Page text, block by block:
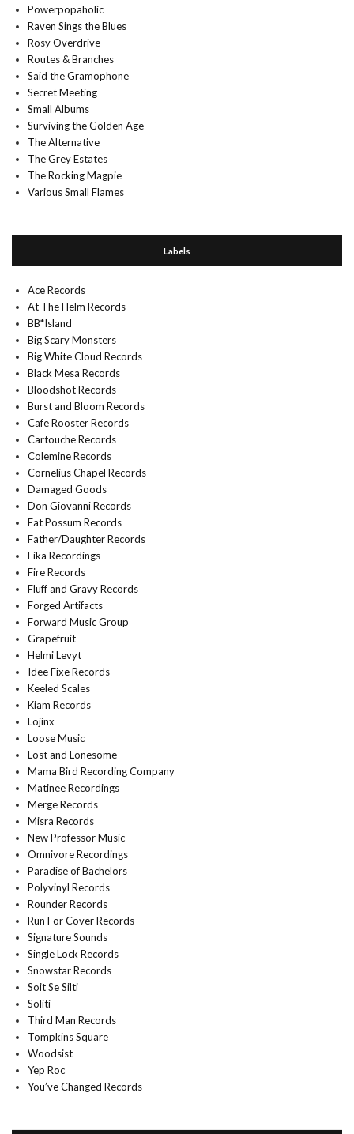
Powerpopaholic
Raven Sings the Blues
Rosy Overdrive
Routes & Branches
Said the Gramophone
Secret Meeting
Small Albums
Surviving the Golden Age
The Alternative
The Grey Estates
The Rocking Magpie
Various Small Flames
Labels
Ace Records
At The Helm Records
BB*Island
Big Scary Monsters
Big White Cloud Records
Black Mesa Records
Bloodshot Records
Burst and Bloom Records
Cafe Rooster Records
Cartouche Records
Colemine Records
Cornelius Chapel Records
Damaged Goods
Don Giovanni Records
Fat Possum Records
Father/Daughter Records
Fika Recordings
Fire Records
Fluff and Gravy Records
Forged Artifacts
Forward Music Group
Grapefruit
Helmi Levyt
Idee Fixe Records
Keeled Scales
Kiam Records
Lojinx
Loose Music
Lost and Lonesome
Mama Bird Recording Company
Matinee Recordings
Merge Records
Misra Records
New Professor Music
Omnivore Recordings
Paradise of Bachelors
Polyvinyl Records
Rounder Records
Run For Cover Records
Signature Sounds
Single Lock Records
Snowstar Records
Soit Se Silti
Soliti
Third Man Records
Tompkins Square
Woodsist
Yep Roc
You’ve Changed Records